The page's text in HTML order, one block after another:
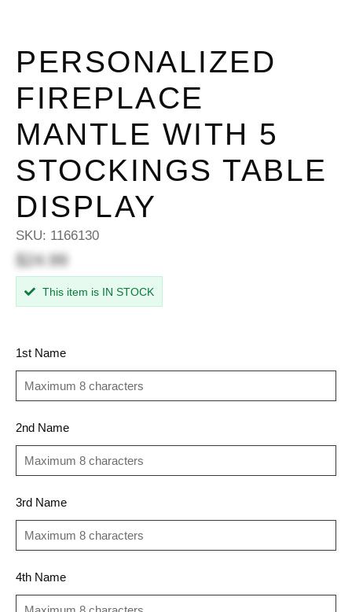
PERSONALIZED
FIREPLACE
MANTLE WITH 5
STOCKINGS TABLE
DISPLAY
SKU: 1166130
$24.99
This item is IN STOCK
1st Name
2nd Name
3rd Name
4th Name